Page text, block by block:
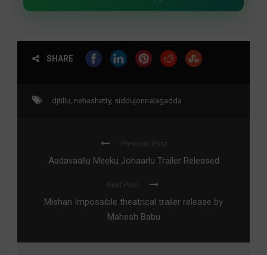
SHARE
djtillu, nehashetty, siddujonnalagadda
Previous Post
Aadavaallu Meeku Johaarlu Trailer Released
Next Post
Mishan Impossible theatrical trailer release by
Mahesh Babu